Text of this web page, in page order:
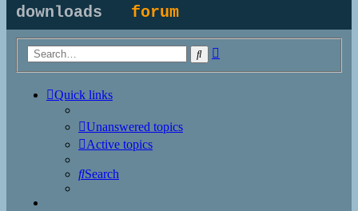
downloads forum
Search
Quick links
Unanswered topics
Active topics
Search